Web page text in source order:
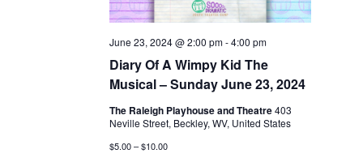
Diary Of A Wimpy Kid The
Musical – Sunday June 23, 2024
June 23, 2024 @ 2:00 pm-4:00 pm
The Raleigh Playhouse and Theatre403
Neville Street, Beckley, WV, United States
$5.00 – $10.00